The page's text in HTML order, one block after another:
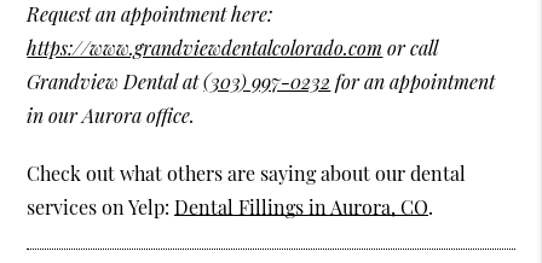
Request an appointment here:
https://www.grandviewdentalcolorado.com or call
Grandview Dental at(303) 997-0232 for an appointment
in our Aurora office.
Check out what others are saying about our dental
services on Yelp:Dental Fillings in Aurora, CO.